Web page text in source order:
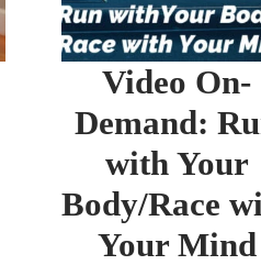
Video On-
Demand:
with Your
Body/Race
Your Mind